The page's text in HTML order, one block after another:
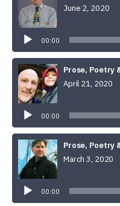
June 2, 2020
00:00
Prose, Poetry
April 21, 2020
00:00
Prose, Poetry
March 3, 2020
00:00